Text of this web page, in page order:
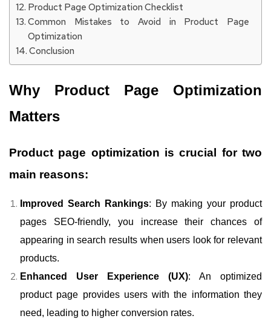
Product Page Optimization Checklist
Common Mistakes to Avoid in Product Page
Optimization
Conclusion
Why Product Page Optimization
Matters
Product page optimization is crucial for two
main reasons:
Improved Search Rankings: By making your product
pages SEO-friendly, you increase their chances of
appearing in search results when users look for relevant
products.
Enhanced User Experience (UX): An optimized
product page provides users with the information they
need, leading to higher conversion rates.